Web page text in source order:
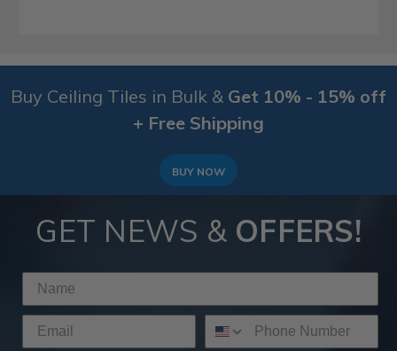
Buy Ceiling Tiles in Bulk & Get 10% - 15% off
+ Free Shipping
BUY NOW
GET NEWS & OFFERS!